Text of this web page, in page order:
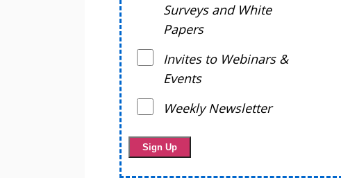
Surveys and White
Papers
Invites to Webinars &
Events
Weekly Newsletter